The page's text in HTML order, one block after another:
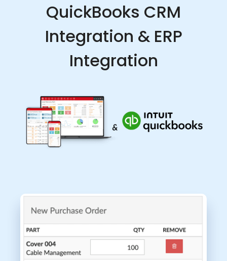
QuickBooks CRM
Integration & ERP
Integration